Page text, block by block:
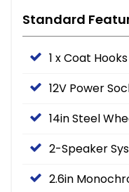
Standard
1 x Coat
12V Power
14in Steel
2-Speaker
2.6in